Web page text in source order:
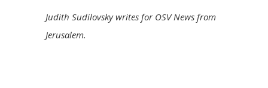
Judith Sudilovsky writes for OSV News from
Jerusalem.